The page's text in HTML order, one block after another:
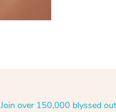
Join over 150,000 blyssed